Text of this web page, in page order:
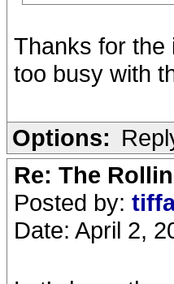
Thanks for the
too busy with
Options:
Re: The
Posted by:
Date: April 2,